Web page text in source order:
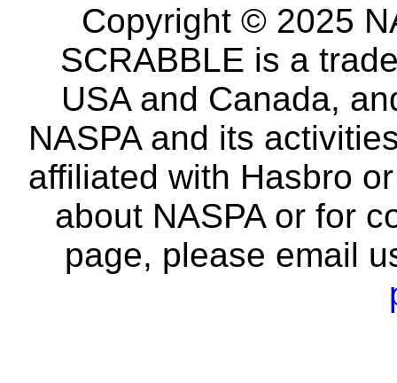
Copyright © 2025
SCRABBLE is a
USA and Canada,
NASPA and its
affiliated with Hasbro
about NASPA or for
page, please email